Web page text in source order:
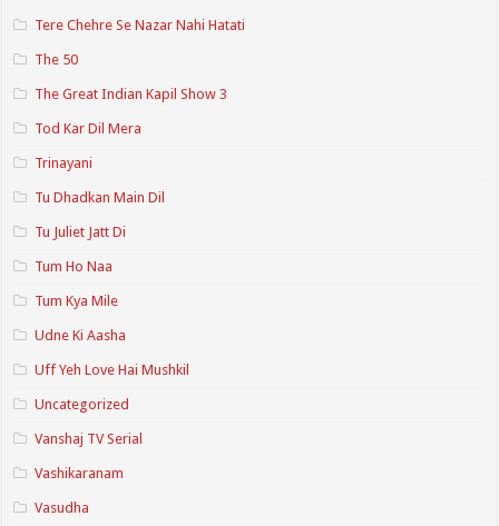
Tere Chehre Se Nazar Nahi Hatati
The 50
The Great Indian Kapil Show 3
Tod Kar Dil Mera
Trinayani
Tu Dhadkan Main Dil
Tu Juliet Jatt Di
Tum Ho Naa
Tum Kya Mile
Udne Ki Aasha
Uff Yeh Love Hai Mushkil
Uncategorized
Vanshaj TV Serial
Vashikaranam
Vasudha